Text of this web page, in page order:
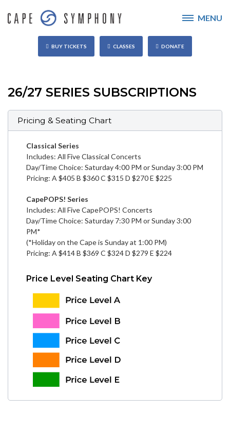
MENU
BUY TICKETS CLASSES DONATE
26/27 SERIES SUBSCRIPTIONS
Pricing & Seating Chart
Classical Series
Includes: All Five Classical Concerts
Day/Time Choice: Saturday 4:00 PM or Sunday 3:00 PM
Pricing: A $405 B $360 C $315 D $270 E $225
CapePOPS! Series
Includes: All Five CapePOPS! Concerts
Day/Time Choice: Saturday 7:30 PM or Sunday 3:00
PM*
(*Holiday on the Cape is Sunday at 1:00 PM)
Pricing: A $414 B $369 C $324 D $279 E $224
Price Level Seating Chart Key